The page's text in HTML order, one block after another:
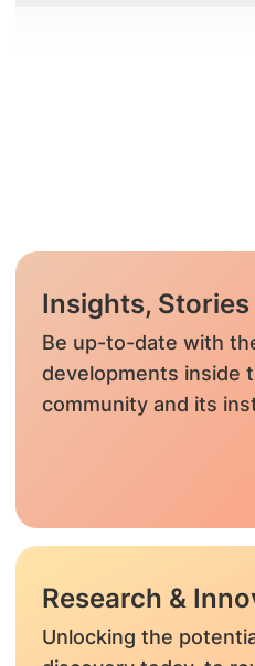
Insights, Stories
Be up-to-date with
developments inside
community and its
Research &
Unlocking the